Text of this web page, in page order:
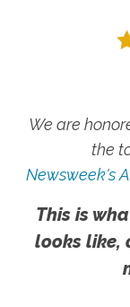
We are
the
Newsweek's
This is
looks like,